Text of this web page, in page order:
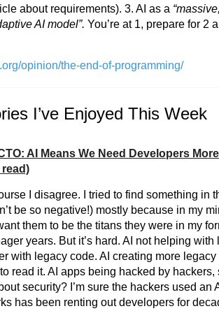
about requirements). 3. AI as a
AI model”. You’re at 1, prepare for 2
opinion/the-end-of-programming/
I’ve Enjoyed This Week
AI Means We Need Developers
read)
I disagree. I tried to find something in
be so negative!) mostly because in my
them to be the titans they were in my
years. But it’s hard. AI not helping with
with legacy code. AI creating more legacy
read it. AI apps being hacked by hackers,
security? I’m sure the hackers used an
has been renting out developers for